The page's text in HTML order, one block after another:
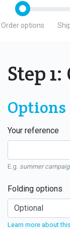
Order options
Step
Options
Your reference
E.g. summer
Folding options
Learn more about this